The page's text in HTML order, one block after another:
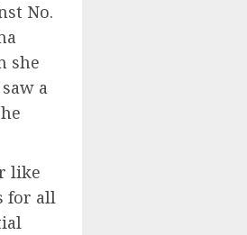
No.
she
a
like
for all